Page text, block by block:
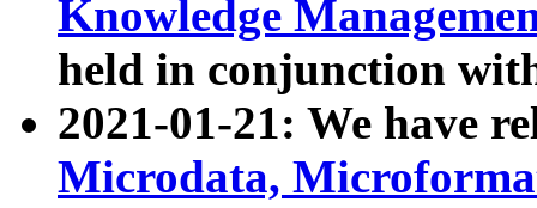
Knowledge
held in conjunction
2021-01-21: We have
Microdata,